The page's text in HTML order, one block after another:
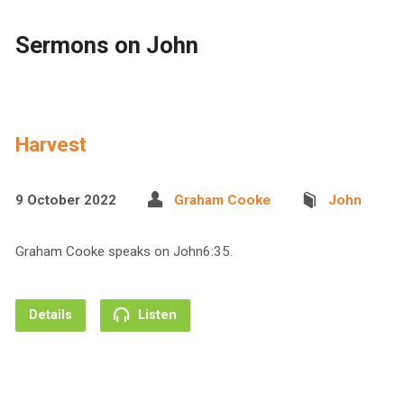
Sermons on John
Harvest
9 October 2022 Graham Cooke John
Graham Cooke speaks on John6:35.
Details Listen